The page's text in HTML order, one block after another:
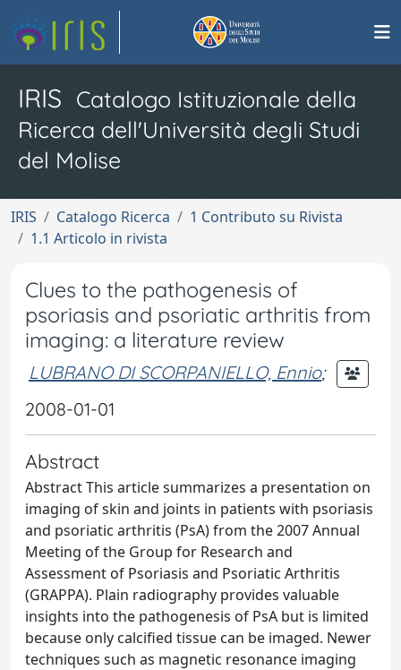
IRIS Catalogo Istituzionale della
Ricerca dell'Università degli Studi
del Molise
IRIS Catalogo Ricerca
1 Contributo su Rivista
1.1 Articolo in rivista
Clues to the pathogenesis of
psoriasis and psoriatic arthritis from
imaging: a literature review
LUBRANO DI SCORPANIELLO, Ennio;
2008-01-01
Abstract
Abstract This article summarizes a presentation on
imaging of skin and joints in patients with psoriasis
and psoriatic arthritis (PsA) from the 2007 Annual
Meeting of the Group for Research and
Assessment of Psoriasis and Psoriatic Arthritis
(GRAPPA). Plain radiography provides valuable
insights into the pathogenesis of PsA but is limited
because only calcified tissue can be imaged. Newer
techniques such as magnetic resonance imaging